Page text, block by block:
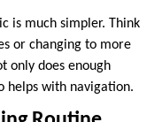
is much simpler. Think
or changing to more
only does enough
helps with navigation.